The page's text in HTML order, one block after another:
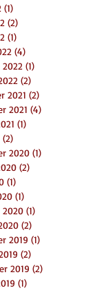
(1)
(2)
(1)
(4)
2022 (1)
(2)
2021 (2)
2021 (4)
(1)
(2)
2020 (1)
(2)
(1)
(1)
2020 (1)
(2)
2019 (1)
(2)
2019 (2)
(1)